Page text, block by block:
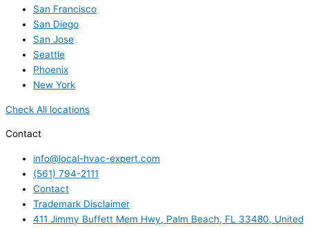
San Francisco
San Diego
San Jose
Seattle
Phoenix
New York
Check All locations
Contact
info@local-hvac-expert.com
(561) 794-2111
Contact
Trademark Disclaimer
411 Jimmy Buffett Mem Hwy, Palm Beach, FL 33480, United